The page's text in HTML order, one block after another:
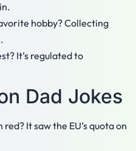
hobby? Collecting
It’s regulated to
Dad Jokes
It saw the EU’s quota on